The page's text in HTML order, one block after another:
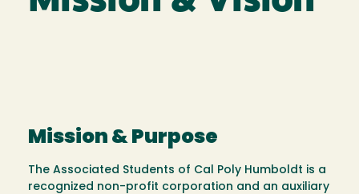
Mission & Purpose
The Associated Students of Cal Poly Humboldt is a
recognized non-profit corporation and an auxiliary